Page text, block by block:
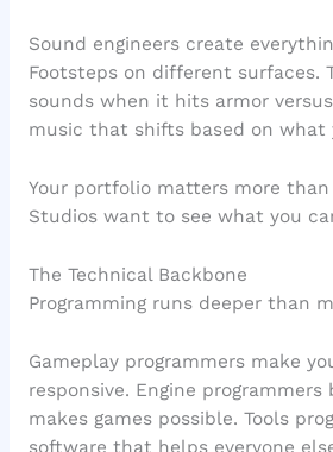
Sound engineers create
Footsteps on different surfaces.
sounds when it hits armor
music that shifts based on what
Your portfolio matters more than
Studios want to see what you
The Technical Backbone
Programming runs deeper than
Gameplay programmers make
responsive. Engine
makes games possible. Tools
software that helps everyone